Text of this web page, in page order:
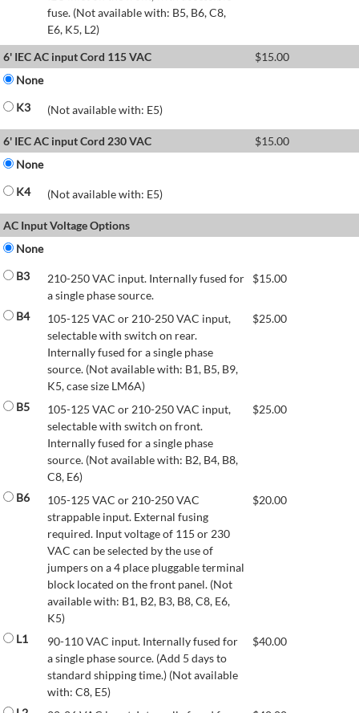
fuse. (Not available with: B5, B6, C8,
E6, K5, L2)
6' IEC AC input Cord 115 VAC
$15.00
None
K3
(Not available with: E5)
6' IEC AC input Cord 230 VAC $15.00
None
K4
(Not available with: E5)
AC Input Voltage Options
None
B3
210-250 VAC input. Internally fused for
a single phase source.
$15.00
B4
105-125 VAC or 210-250 VAC input,
selectable with switch on rear.
Internally fused for a single phase
source. (Not available with: B1, B5, B9,
K5, case size LM6A)
$25.00
B5
105-125 VAC or 210-250 VAC input,
selectable with switch on front.
Internally fused for a single phase
source. (Not available with: B2, B4, B8,
C8, E6)
$25.00
B6
105-125 VAC or 210-250 VAC
strappable input. External fusing
required. Input voltage of 115 or 230
VAC can be selected by the use of
jumpers on a 4 place pluggable terminal
block located on the front panel. (Not
available with: B1, B2, B3, B8, C8, E6,
K5)
$20.00
L1
90-110 VAC input. Internally fused for
a single phase source. (Add 5 days to
standard shipping time.) (Not available
with: C8, E5)
$40.00